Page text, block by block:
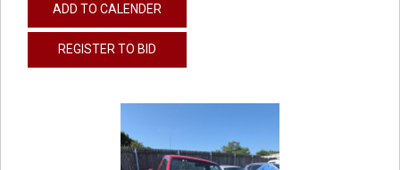
ADD TO CALENDER
REGISTER TO BID